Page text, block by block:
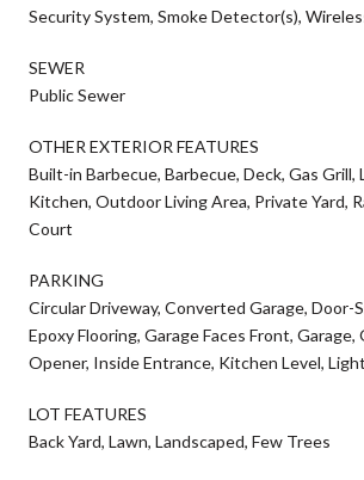
Security System, Smoke Detector(s),
SEWER
Public Sewer
OTHER EXTERIOR FEATURES
Built-in Barbecue, Barbecue, Deck, Gas
Kitchen, Outdoor Living Area, Private Yard,
Court
PARKING
Circular Driveway, Converted Garage, Door-
Epoxy Flooring, Garage Faces Front, Garage,
Opener, Inside Entrance, Kitchen Level,
LOT FEATURES
Back Yard, Lawn, Landscaped, Few Trees